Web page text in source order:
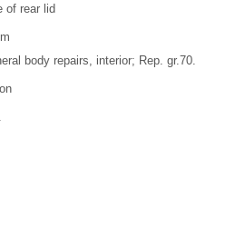
of rear lid
body repairs, interior; Rep. gr.70.